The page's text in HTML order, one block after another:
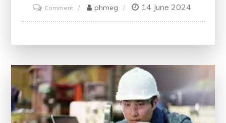
Commenton
Unlocking
Online
Short
Courses
phmeg 14 June 2024